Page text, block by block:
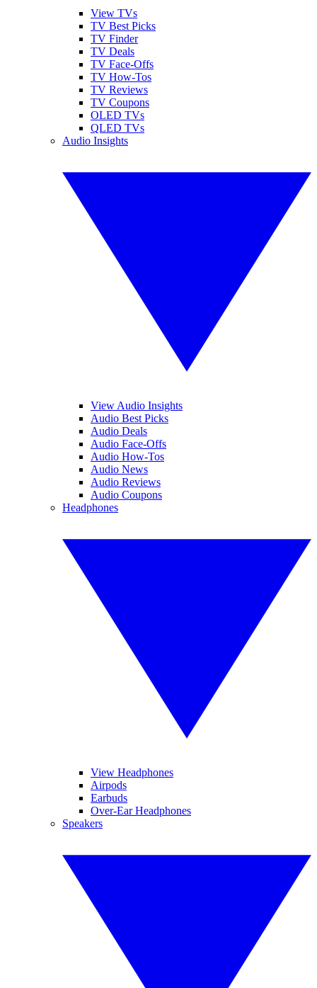
View TVs
TV Best Picks
TV Finder
TV Deals
TV Face-Offs
TV How-Tos
TV Reviews
TV Coupons
OLED TVs
QLED TVs
Audio Insights
View Audio Insights
Audio Best Picks
Audio Deals
Audio Face-Offs
Audio How-Tos
Audio News
Audio Reviews
Audio Coupons
Headphones
View Headphones
Airpods
Earbuds
Over-Ear Headphones
Speakers